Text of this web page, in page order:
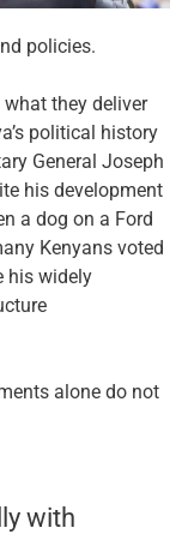
policies.
they deliver
political history
General Joseph
his development
a dog on a Ford
Kenyans voted
his widely
alone do not
with